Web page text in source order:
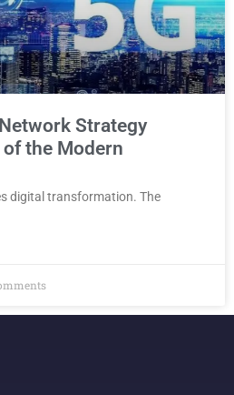
Strategy
the Modern
digital transformation. The